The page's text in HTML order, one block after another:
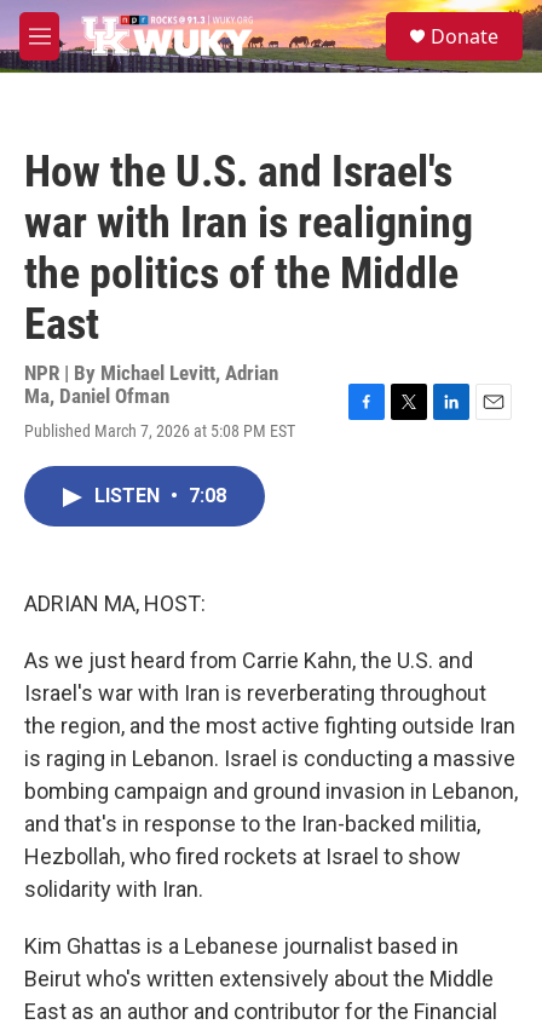
Skip to main content
M
e
S
e
Donate
How the U.S. and Israel's
war with Iran is realigning
the politics of the Middle
East
NPR | By Michael Levitt, Adrian
Ma, Daniel Ofman
Published March 7, 2026 at 5:08 PM EST
LISTEN • 7:08
ADRIAN MA, HOST:
As we just heard from Carrie Kahn, the U.S. and
Israel's war with Iran is reverberating throughout
the region, and the most active fighting outside Iran
is raging in Lebanon. Israel is conducting a massive
bombing campaign and ground invasion in Lebanon,
and that's in response to the Iran-backed militia,
Hezbollah, who fired rockets at Israel to show
solidarity with Iran.
Kim Ghattas is a Lebanese journalist based in
Beirut who's written extensively about the Middle
East as an author and contributor for the Financial